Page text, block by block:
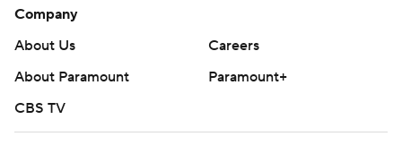
Company
About Us
Careers
About Paramount
Paramount+
CBS TV